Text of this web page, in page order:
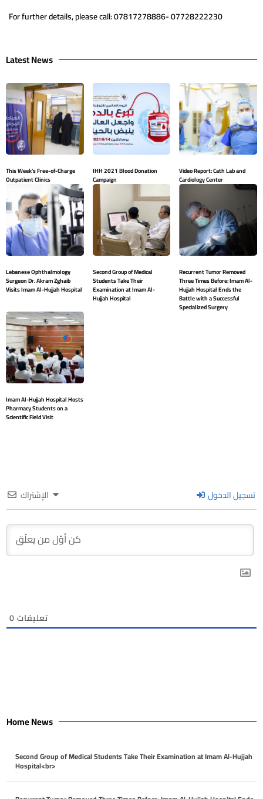
For further details, please call: 07817278886- 07728222230
Latest News
This Week’s Free-of-Charge
Outpatient Clinics
IHH 2021 Blood Donation
Campaign
Video Report: Cath Lab and
Cardiology Center
Lebanese Ophthalmology
Surgeon Dr. Akram Zghaib
Visits Imam Al-Hujjah Hospital
Second Group of Medical
Students Take Their
Examination at Imam Al-
Hujjah Hospital
Recurrent Tumor Removed
Three Times Before: Imam Al-
Hujjah Hospital Ends the
Battle with a Successful
Specialized Surgery
Imam Al-Hujjah Hospital Hosts
Pharmacy Students on a
Scientific Field Visit
الإشتراك تسجيل الدخول
0تعليقات
Home News
Second Group of Medical Students Take Their Examination at Imam Al-Hujjah
Hospital<br>
April 26, 2026